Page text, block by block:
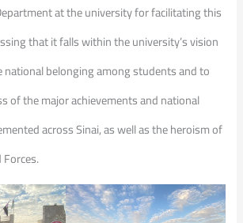
at the university for facilitating this
that it falls within the university’s vision
national belonging among students and to
of the major achievements and national
across Sinai, as well as the heroism of